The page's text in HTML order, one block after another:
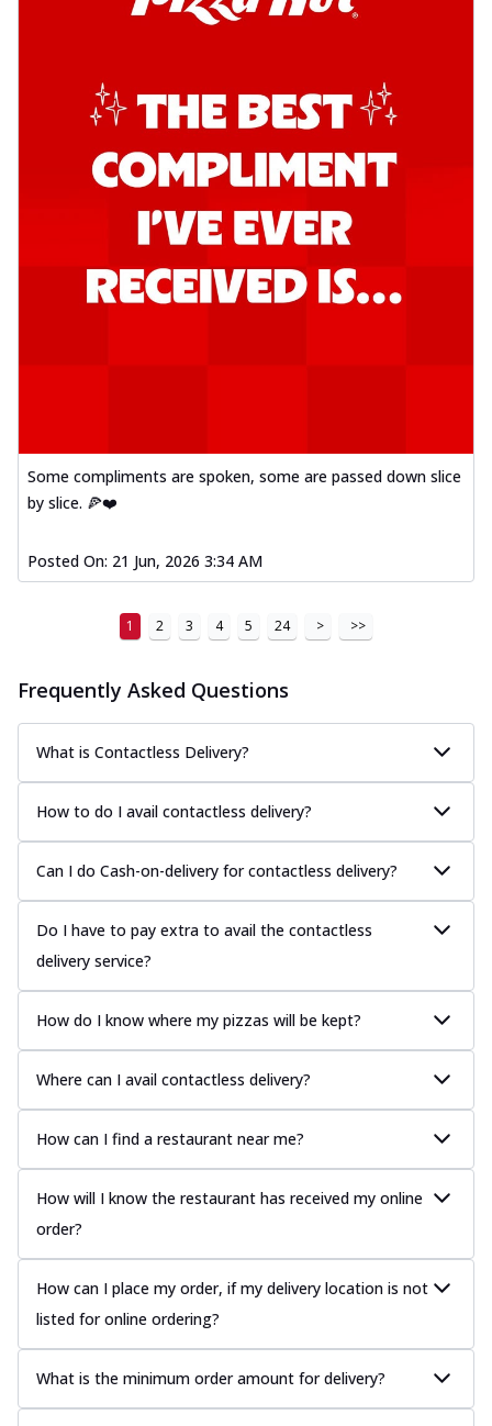
Some compliments are spoken, some are passed down slice
by slice. 🍕❤️
Posted On: 21 Jun, 2026 3:34 AM
1 2 3 4 5 24 > >>
Frequently Asked Questions
What is Contactless Delivery?
How to do I avail contactless delivery?
Can I do Cash-on-delivery for contactless delivery?
Do I have to pay extra to avail the contactless
delivery service?
How do I know where my pizzas will be kept?
Where can I avail contactless delivery?
How can I find a restaurant near me?
How will I know the restaurant has received my online
order?
How can I place my order, if my delivery location is not
listed for online ordering?
What is the minimum order amount for delivery?